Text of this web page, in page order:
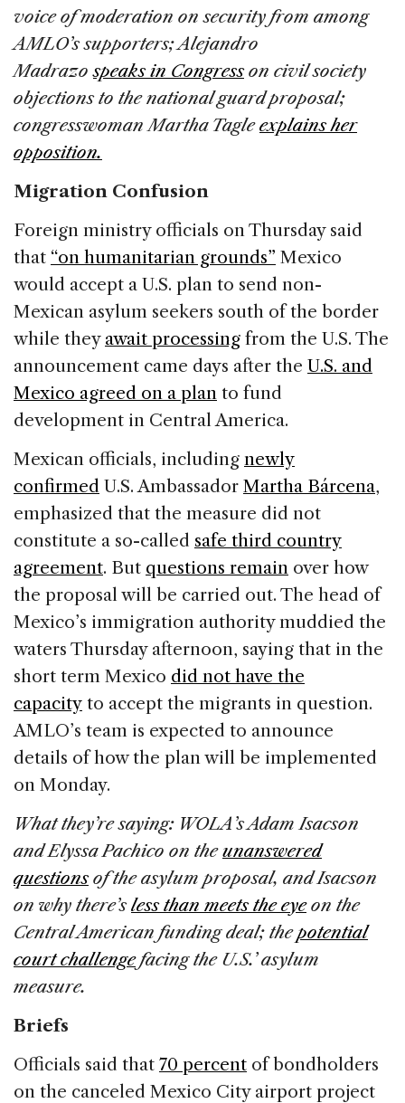
voice of moderation on security from among
AMLO’s supporters; Alejandro
Madrazospeaks in Congresson civil society
objections to the national guard proposal;
congresswoman Martha Tagleexplains her
opposition.
Migration Confusion
Foreign ministry officials on Thursday said
that “on humanitarian grounds” Mexico
would accept a U.S. plan to send non-
Mexican asylum seekers south of the border
while they await processing from the U.S. The
announcement came days after the U.S. and
Mexico agreed on a plan to fund
development in Central America.
Mexican officials, including newly
confirmed U.S. Ambassador Martha Bárcena,
emphasized that the measure did not
constitute a so-called safe third country
agreement. But questions remain over how
the proposal will be carried out. The head of
Mexico’s immigration authority muddied the
waters Thursday afternoon, saying that in the
short term Mexico did not have the
capacity to accept the migrants in question.
AMLO’s team is expected to announce
details of how the plan will be implemented
on Monday.
What they’re saying: WOLA’s Adam Isacson
and Elyssa Pachico on theunanswered
questionsof the asylum proposal, and Isacson
on why there’sless than meets the eyeon the
Central American funding deal; thepotential
court challengefacing the U.S.’ asylum
measure.
Briefs
Officials said that 70 percent of bondholders
on the canceled Mexico City airport project